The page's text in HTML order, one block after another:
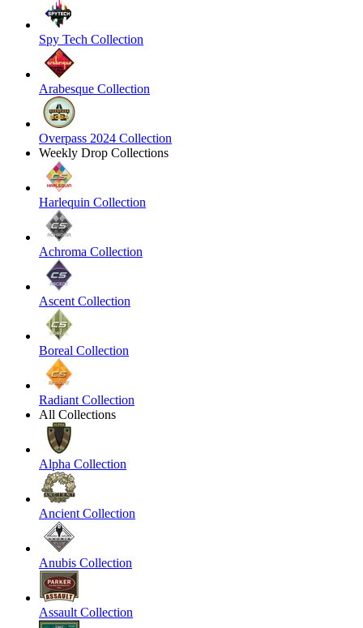
Spy Tech Collection
Arabesque Collection
Overpass 2024 Collection
Weekly Drop Collections
Harlequin Collection
Achroma Collection
Ascent Collection
Boreal Collection
Radiant Collection
All Collections
Alpha Collection
Ancient Collection
Anubis Collection
Assault Collection